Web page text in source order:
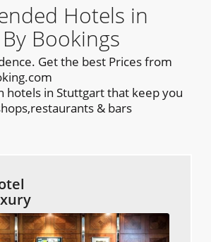
Hotels in
Bookings
Get the best Prices from
hotels in Stuttgart that keep you
& bars